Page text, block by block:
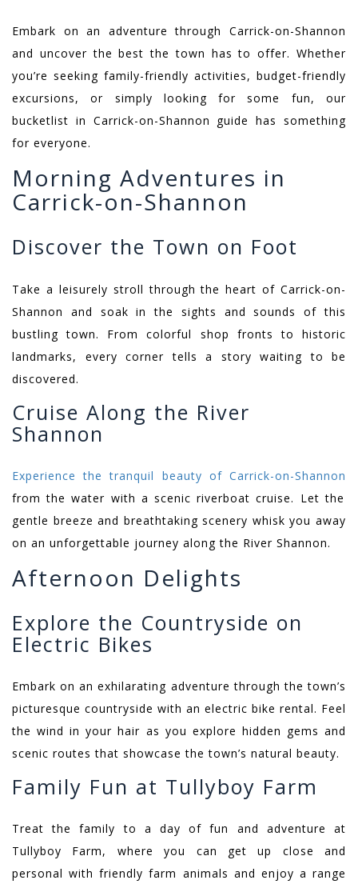
Embark on an adventure through Carrick-on-Shannon
and uncover the best the town has to offer. Whether
you’re seeking family-friendly activities, budget-friendly
excursions, or simply looking for some fun, our
bucketlist in Carrick-on-Shannon guide has something
for everyone.
Morning Adventures in
Carrick-on-Shannon
Discover the Town on Foot
Take a leisurely stroll through the heart of Carrick-on-
Shannon and soak in the sights and sounds of this
bustling town. From colorful shop fronts to historic
landmarks, every corner tells a story waiting to be
discovered.
Cruise Along the River
Shannon
Experience the tranquil beauty of Carrick-on-Shannon
from the water with a scenic riverboat cruise. Let the
gentle breeze and breathtaking scenery whisk you away
on an unforgettable journey along the River Shannon.
Afternoon Delights
Explore the Countryside on
Electric Bikes
Embark on an exhilarating adventure through the town’s
picturesque countryside with an electric bike rental. Feel
the wind in your hair as you explore hidden gems and
scenic routes that showcase the town’s natural beauty.
Family Fun at Tullyboy Farm
Treat the family to a day of fun and adventure at
Tullyboy Farm, where you can get up close and
personal with friendly farm animals and enjoy a range